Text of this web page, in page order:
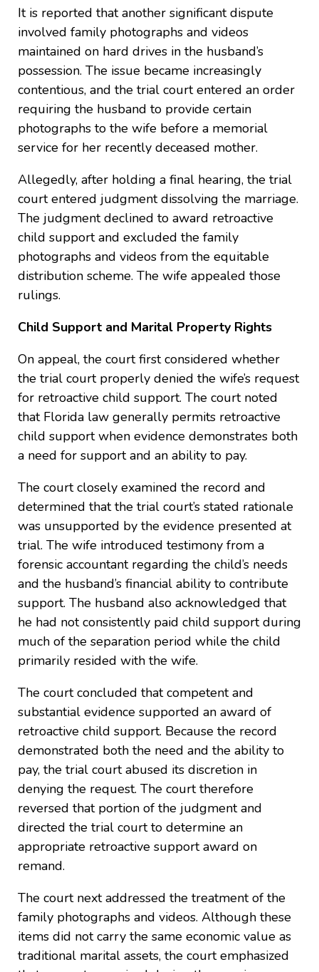
It is reported that another significant dispute
involved family photographs and videos
maintained on hard drives in the husband’s
possession. The issue became increasingly
contentious, and the trial court entered an order
requiring the husband to provide certain
photographs to the wife before a memorial
service for her recently deceased mother.
Allegedly, after holding a final hearing, the trial
court entered judgment dissolving the marriage.
The judgment declined to award retroactive
child support and excluded the family
photographs and videos from the equitable
distribution scheme. The wife appealed those
rulings.
Child Support and Marital Property Rights
On appeal, the court first considered whether
the trial court properly denied the wife’s request
for retroactive child support. The court noted
that Florida law generally permits retroactive
child support when evidence demonstrates both
a need for support and an ability to pay.
The court closely examined the record and
determined that the trial court’s stated rationale
was unsupported by the evidence presented at
trial. The wife introduced testimony from a
forensic accountant regarding the child’s needs
and the husband’s financial ability to contribute
support. The husband also acknowledged that
he had not consistently paid child support during
much of the separation period while the child
primarily resided with the wife.
The court concluded that competent and
substantial evidence supported an award of
retroactive child support. Because the record
demonstrated both the need and the ability to
pay, the trial court abused its discretion in
denying the request. The court therefore
reversed that portion of the judgment and
directed the trial court to determine an
appropriate retroactive support award on
remand.
The court next addressed the treatment of the
family photographs and videos. Although these
items did not carry the same economic value as
traditional marital assets, the court emphasized